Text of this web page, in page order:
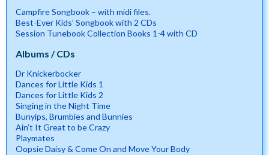
Campfire Songbook – with midi files.
Best-Ever Kids’ Songbook with 2 CDs
Session Tunebook Collection Books 1-4 with CD
Albums / CDs
Dr Knickerbocker
Dances for Little Kids 1
Dances for Little Kids 2
Singing in the Night Time
Bunyips, Brumbies and Bunnies
Ain’t It Great to be Crazy
Playmates
Oopsie Daisy & Come On and Move Your Body